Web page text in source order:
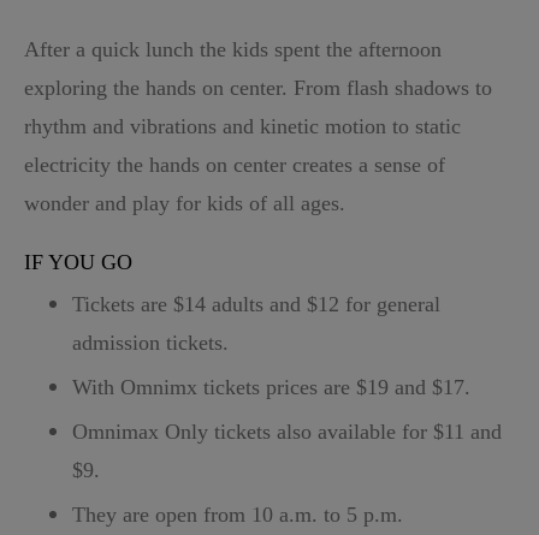
After a quick lunch the kids spent the afternoon
exploring the hands on center. From flash shadows to
rhythm and vibrations and kinetic motion to static
electricity the hands on center creates a sense of
wonder and play for kids of all ages.
IF YOU GO
Tickets are $14 adults and $12 for general
admission tickets.
With Omnimx tickets prices are $19 and $17.
Omnimax Only tickets also available for $11 and
$9.
They are open from 10 a.m. to 5 p.m.